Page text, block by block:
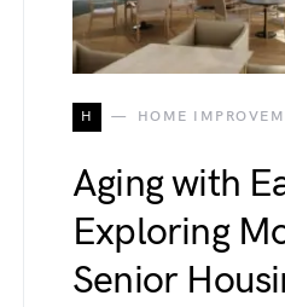
H HOME
Aging with
Exploring
Senior